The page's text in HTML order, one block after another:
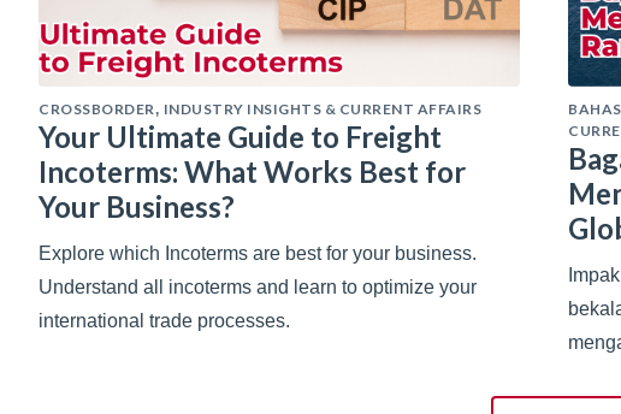
CROSSBORDER, INDUSTRY INSIGHTS & CURRENT AFFAIRS
Your Ultimate Guide to Freight
Incoterms: What Works Best for
Your Business?
Explore which Incoterms are best for your business.
Understand all incoterms and learn to optimize your
international trade processes.